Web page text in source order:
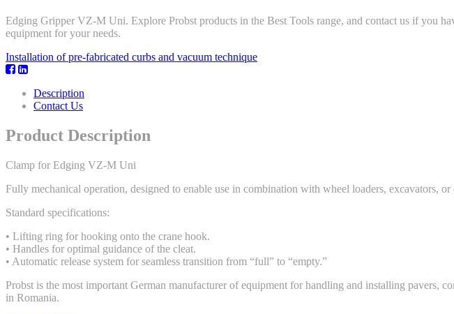
Edging Gripper VZ-M Uni. Explore Probst products in the Best Tools range, and contact us if you
equipment for your needs.
Installation of pre-fabricated curbs and vacuum technique
Description
Contact Us
Product Description
Clamp for Edging VZ-M Uni
Fully mechanical operation, designed to enable use in combination with wheel loaders, excavators,
Standard specifications:
• Lifting ring for hooking onto the crane hook.
• Handles for optimal guidance of the cleat.
• Automatic release system for seamless transition from “full” to “empty.”
Probst is the most important German manufacturer of equipment for handling and installing pavers,
in Romania.